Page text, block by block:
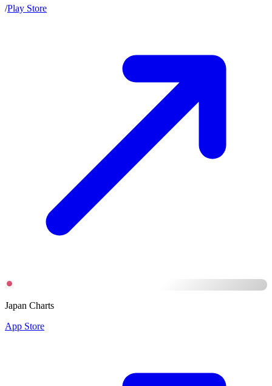
/Play Store
Japan Charts
App Store